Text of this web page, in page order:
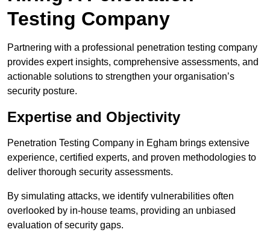
Testing Company
Partnering with a professional penetration testing company
provides expert insights, comprehensive assessments, and
actionable solutions to strengthen your organisation’s
security posture.
Expertise and Objectivity
Penetration Testing Company in Egham brings extensive
experience, certified experts, and proven methodologies to
deliver thorough security assessments.
By simulating attacks, we identify vulnerabilities often
overlooked by in-house teams, providing an unbiased
evaluation of security gaps.